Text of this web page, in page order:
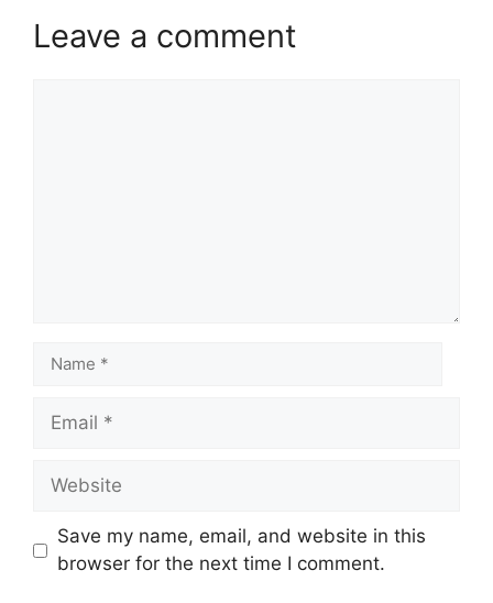
Leave a comment
Save my name, email, and website in this
browser for the next time I comment.